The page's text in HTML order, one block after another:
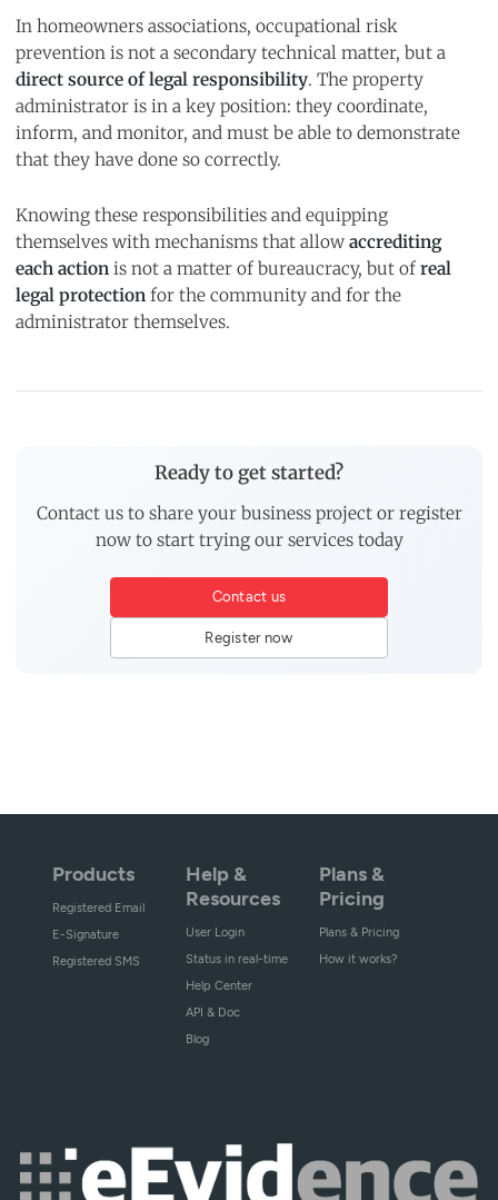
In homeowners associations, occupational risk
prevention is not a secondary technical matter, but a
direct source of legal responsibility. The property
administrator is in a key position: they coordinate,
inform, and monitor, and must be able to demonstrate
that they have done so correctly.
Knowing these responsibilities and equipping
themselves with mechanisms that allow accrediting
each action is not a matter of bureaucracy, but of real
legal protection for the community and for the
administrator themselves.
Ready to get started?
Contact us to share your business project or register
now to start trying our services today
Contact us
Register now
Products
Registered Email
E-Signature
Registered SMS
Help &
Resources
User Login
Status in real-time
Help Center
API & Doc
Blog
Plans &
Pricing
Plans & Pricing
How it works?